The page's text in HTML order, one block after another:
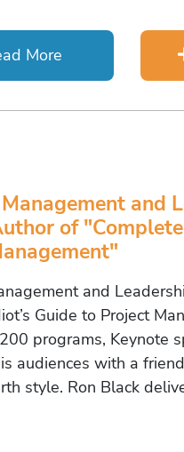
More
and
of
and
Guide to Project
programs, Keynote
audiences with a
style. Ron Black